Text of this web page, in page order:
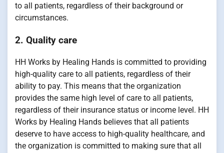
to all patients, regardless of their background or
circumstances.
2. Quality care
HH Works by Healing Hands is committed to providing
high-quality care to all patients, regardless of their
ability to pay. This means that the organization
provides the same high level of care to all patients,
regardless of their insurance status or income level. HH
Works by Healing Hands believes that all patients
deserve to have access to high-quality healthcare, and
the organization is committed to making sure that all